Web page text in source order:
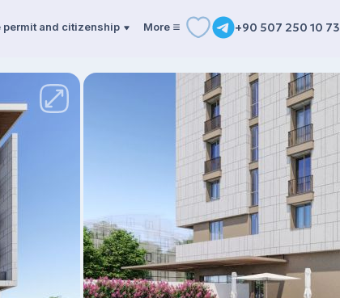
permit and citizenship More +90 507 250 10 73